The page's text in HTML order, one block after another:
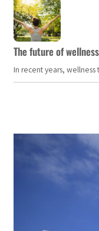
The future of
In recent years,